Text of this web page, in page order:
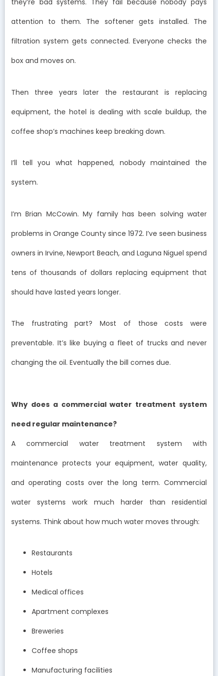
they’re bad systems. They fail because nobody pays
attention to them. The softener gets installed. The
filtration system gets connected. Everyone checks the
box and moves on.
Then three years later the restaurant is replacing
equipment, the hotel is dealing with scale buildup, the
coffee shop’s machines keep breaking down.
I’ll tell you what happened, nobody maintained the
system.
I’m Brian McCowin. My family has been solving water
problems in Orange County since 1972. I’ve seen business
owners in Irvine, Newport Beach, and Laguna Niguel spend
tens of thousands of dollars replacing equipment that
should have lasted years longer.
The frustrating part? Most of those costs were
preventable. It’s like buying a fleet of trucks and never
changing the oil. Eventually the bill comes due.
Why does a commercial water treatment system
need regular maintenance?
A commercial water treatment system with
maintenance protects your equipment, water quality,
and operating costs over the long term. Commercial
water systems work much harder than residential
systems. Think about how much water moves through:
Restaurants
Hotels
Medical offices
Apartment complexes
Breweries
Coffee shops
Manufacturing facilities